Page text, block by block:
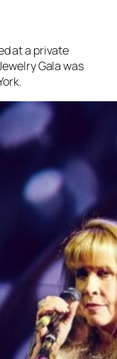
at a private
Gala was